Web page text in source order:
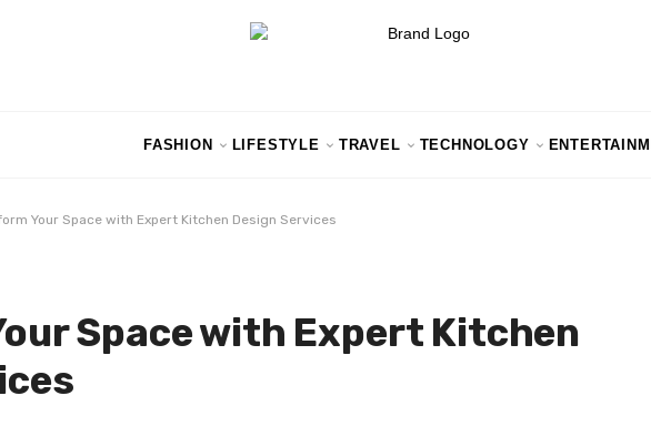
FASHION LIFESTYLE TRAVEL TECHNOLOGY
Your Space with Expert Kitchen Design Services
Space with Expert Kitchen